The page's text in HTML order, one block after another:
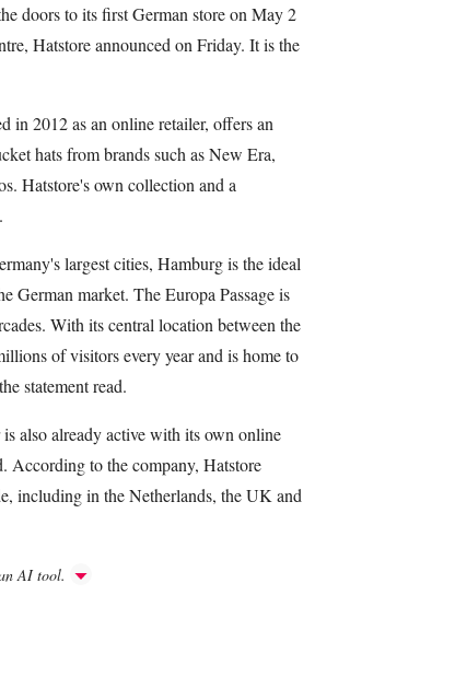
doors to its first German store on May 2
Hatstore announced on Friday. It is the
in 2012 as an online retailer, offers an
hats from brands such as New Era,
Hatstore's own collection and a
largest cities, Hamburg is the ideal
German market. The Europa Passage is
With its central location between the
of visitors every year and is home to
statement read.
also already active with its own online
According to the company, Hatstore
including in the Netherlands, the UK and
AI tool.